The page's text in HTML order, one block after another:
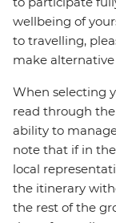
wellbeing of
to travelling,
make
When selecting
read through
ability to
note that if in
local
the itinerary
the rest of the